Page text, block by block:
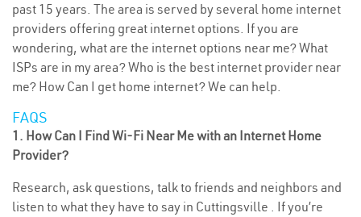
past 15 years. The area is served by several home internet
providers offering great internet options. If you are
wondering, what are the internet options near me? What
ISPs are in my area? Who is the best internet provider near
me? How Can I get home internet? We can help.
FAQS
1. How Can I Find Wi-Fi Near Me with an Internet Home
Provider?
Research, ask questions, talk to friends and neighbors and
listen to what they have to say in Cuttingsville . If you’re